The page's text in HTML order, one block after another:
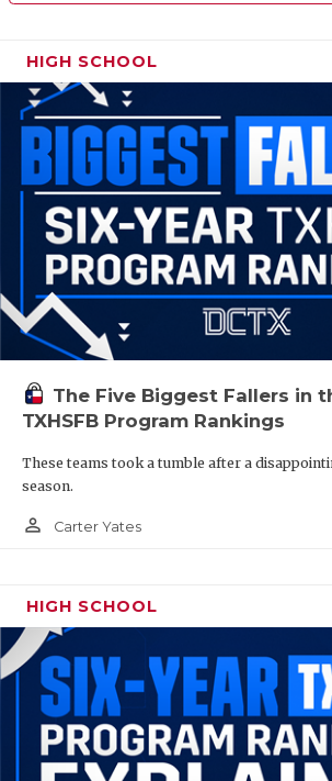
HIGH SCHOOL
The Five Biggest Fallers in
TXHSFB Program Rankings
These teams took a tumble after a
season.
person_outline Carter Yates
HIGH SCHOOL